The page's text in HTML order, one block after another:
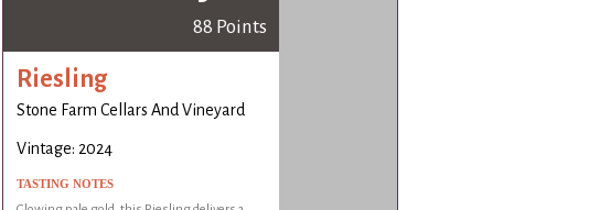
88 Points
Riesling
Stone Farm Cellars And Vineyard
Vintage: 2024
TASTING NOTES